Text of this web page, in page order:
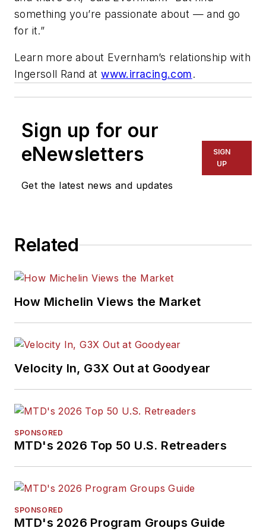
something you’re passionate about — and go
for it.”
Learn more about Evernham’s relationship with
Ingersoll Rand atwww.irracing.com.
Sign up for our
eNewsletters
Get the latest news and updates
SIGN
UP
Related
How Michelin Views the Market
Velocity In, G3X Out at Goodyear
SPONSORED
MTD's 2026 Top 50 U.S. Retreaders
SPONSORED
MTD's 2026 Program Groups Guide